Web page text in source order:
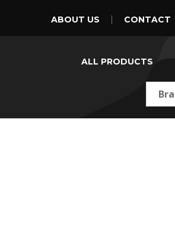
ABOUT US CONTACT
ALL PRODUCTS